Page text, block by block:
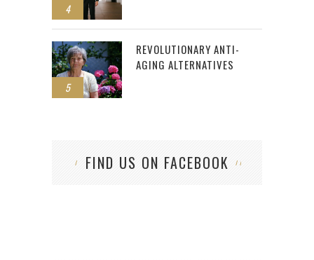
4
5
REVOLUTIONARY ANTI-
AGING ALTERNATIVES
FIND US ON FACEBOOK